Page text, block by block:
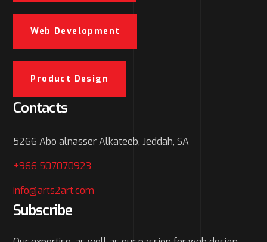
Web Development
Product Design
Contacts
5266 Abo alnasser Alkateeb, Jeddah, SA
+966 507070923
info@arts2art.com
Subscribe